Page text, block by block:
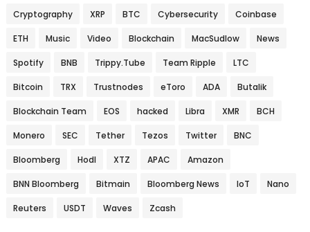
Cryptography XRP BTC Cybersecurity Coinbase
ETH Music Video Blockchain MacSudlow News
Spotify BNB Trippy.Tube Team Ripple LTC
Bitcoin TRX Trustnodes eToro ADA Butalik
Blockchain Team EOS hacked Libra XMR BCH
Monero SEC Tether Tezos Twitter BNC
Bloomberg Hodl XTZ APAC Amazon
BNN Bloomberg Bitmain Bloomberg News IoT Nano
Reuters USDT Waves Zcash